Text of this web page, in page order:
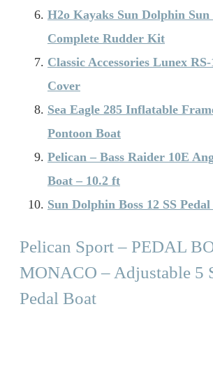
H2o Kayaks Sun Dolphin
Complete Rudder Kit
Classic Accessories Lunex
Cover
Sea Eagle 285 Inflatable
Pontoon Boat
Pelican – Bass Raider 10E
Boat – 10.2 ft
Sun Dolphin Boss 12 SS
Pelican Sport – PEDAL
MONACO – Adjustable 5
Pedal Boat